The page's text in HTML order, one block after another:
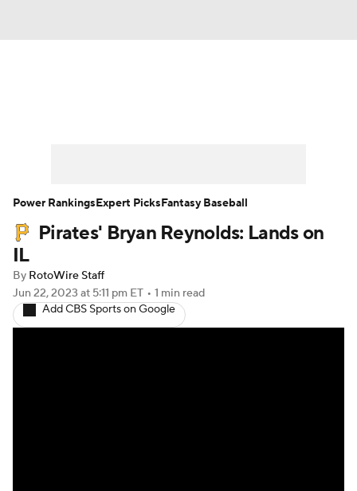
Player Search Stats Injury Report
Pirates' Bryan Reynolds: Lands on
IL
By RotoWire Staff
Jun 22, 2023 at 5:11 pm ET • 1 min read
Add CBS Sports on Google
Power RankingsExpert PicksFantasy Baseball